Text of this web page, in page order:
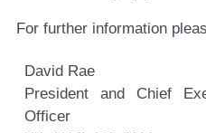
For further information
David Rae
President and Chief
Officer